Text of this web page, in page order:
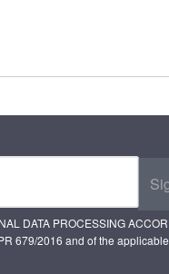
DATA PROCESSING
679/2016 and of the applicable